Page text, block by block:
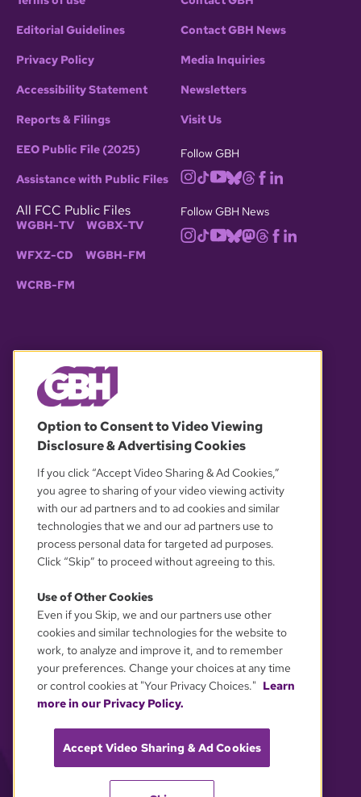
Editorial Guidelines
Privacy Policy
Accessibility Statement
Reports & Filings
EEO Public File (2025)
Assistance with Public Files
All FCC Public Files
WGBH-TV WGBX-TV
WFXZ-CD WGBH-FM
WCRB-FM
Contact GBH News
Media Inquiries
Newsletters
Visit Us
Follow GBH
Follow GBH News
OUR PARTNERS
YOUR PRIVACY CHOICES
Option to Consent to Video Viewing
Disclosure & Advertising Cookies
If you click “Accept Video Sharing & Ad Cookies,”
you agree to sharing of your video viewing activity
with our ad partners and to ad cookies and similar
technologies that we and our ad partners use to
process personal data for targeted ad purposes.
Click “Skip” to proceed without agreeing to this.
Use of Other Cookies
Even if you Skip, we and our partners use other
cookies and similar technologies for the website to
work, to analyze and improve it, and to remember
your preferences. Change your choices at any time
or control cookies at "Your Privacy Choices." Learn
more in our Privacy Policy.
Accept Video Sharing & Ad Cookies